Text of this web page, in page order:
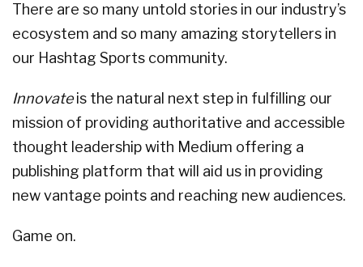
There are so many untold stories in our industry’s
ecosystem and so many amazing storytellers in
our Hashtag Sports community.
Innovateis the natural next step in fulfilling our
mission of providing authoritative and accessible
thought leadership with Medium offering a
publishing platform that will aid us in providing
new vantage points and reaching new audiences.
Game on.